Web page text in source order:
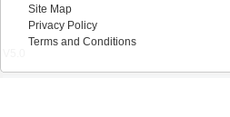
Site Map
Privacy Policy
Terms and Conditions